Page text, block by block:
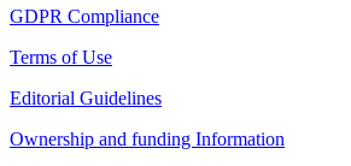
GDPR Compliance
Terms of Use
Editorial Guidelines
Ownership and funding Information